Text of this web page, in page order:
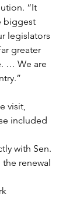
“It
biggest
legislators
greater
… We are
visit,
included
with Sen.
renewal